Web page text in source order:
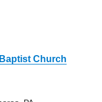
Church